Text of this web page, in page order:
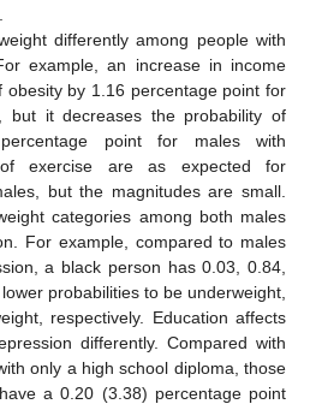
differently among people with
example, an increase in income
obesity by 1.16 percentage point for
but it decreases the probability of
point for males with
exercise are as expected for
but the magnitudes are small.
categories among both males
For example, compared to males
a black person has 0.03, 0.84,
probabilities to be underweight,
respectively. Education affects
differently. Compared with
only a high school diploma, those
a 0.20 (3.38) percentage point